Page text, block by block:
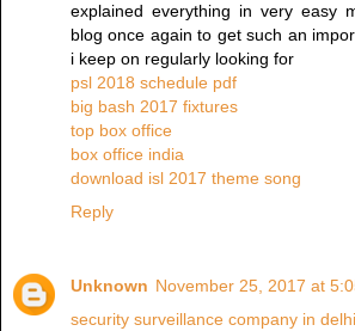
explained everything in very easy
blog once again to get such an
i keep on regularly looking for
psl 2018 schedule pdf
big bash 2017 fixtures
top box office
box office india
download isl 2017 theme song
Reply
Unknown November 25, 2017 at
security surveillance company in delhi